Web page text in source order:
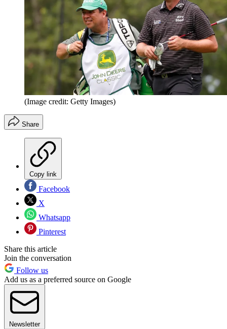
(Image credit: Getty Images)
Share
Copy link
Facebook
X
Whatsapp
Pinterest
Share this article
Join the conversation
Follow us
Add us as a preferred source on Google
Newsletter